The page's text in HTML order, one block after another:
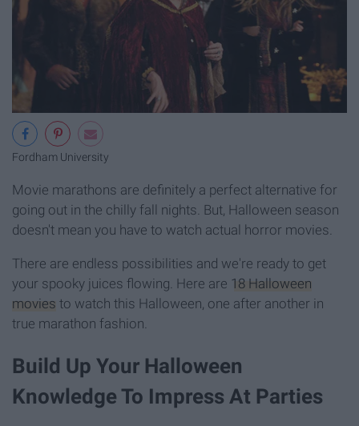
Fordham University
Movie marathons are definitely a perfect alternative for
going out in the chilly fall nights. But, Halloween season
doesn't mean you have to watch actual horror movies.
There are endless possibilities and we're ready to get
your spooky juices flowing. Here are 18 Halloween
movies to watch this Halloween, one after another in
true marathon fashion.
Build Up Your Halloween
Knowledge To Impress At Parties